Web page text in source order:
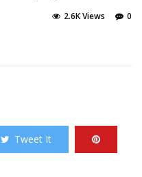
0
2.6K Views
Tweet It